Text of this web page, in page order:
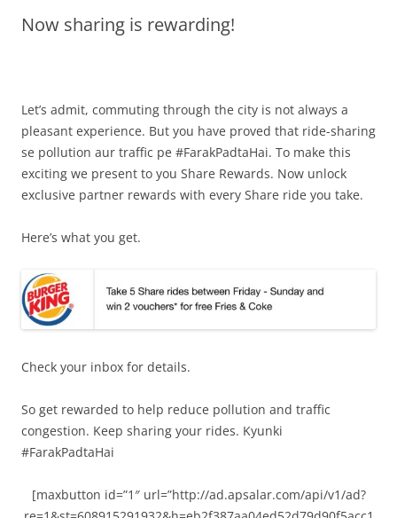
Olacabs Blogs
Now sharing is rewarding!
Let’s admit, commuting through the city is not always a
pleasant experience. But you have proved that ride-sharing
se pollution aur traffic pe #FarakPadtaHai. To make this
exciting we present to you Share Rewards. Now unlock
exclusive partner rewards with every Share ride you take.
Here’s what you get.
Check your inbox for details.
So get rewarded to help reduce pollution and traffic
congestion. Keep sharing your rides. Kyunki
#FarakPadtaHai
[maxbutton id=”1″ url=”http://ad.apsalar.com/api/v1/ad?